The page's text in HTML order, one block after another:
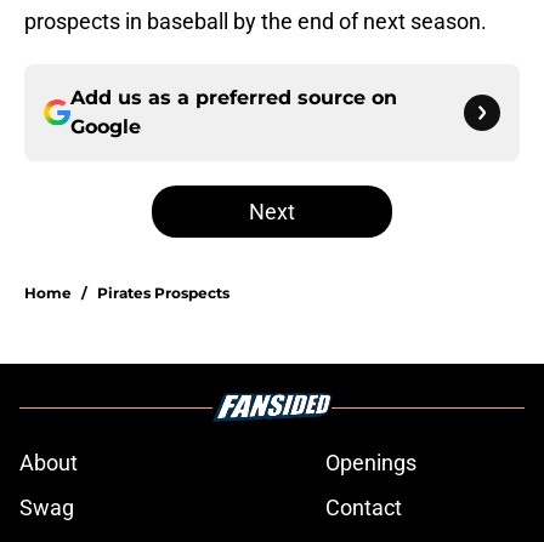
prospects in baseball by the end of next season.
Add us as a preferred source on
Google
Next
Home / Pirates Prospects
About
Openings
Swag
Contact